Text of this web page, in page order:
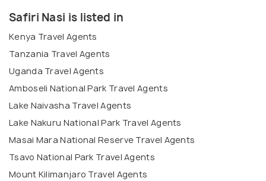
Safiri Nasi is listed in
Kenya Travel Agents
Tanzania Travel Agents
Uganda Travel Agents
Amboseli National Park Travel Agents
Lake Naivasha Travel Agents
Lake Nakuru National Park Travel Agents
Masai Mara National Reserve Travel Agents
Tsavo National Park Travel Agents
Mount Kilimanjaro Travel Agents